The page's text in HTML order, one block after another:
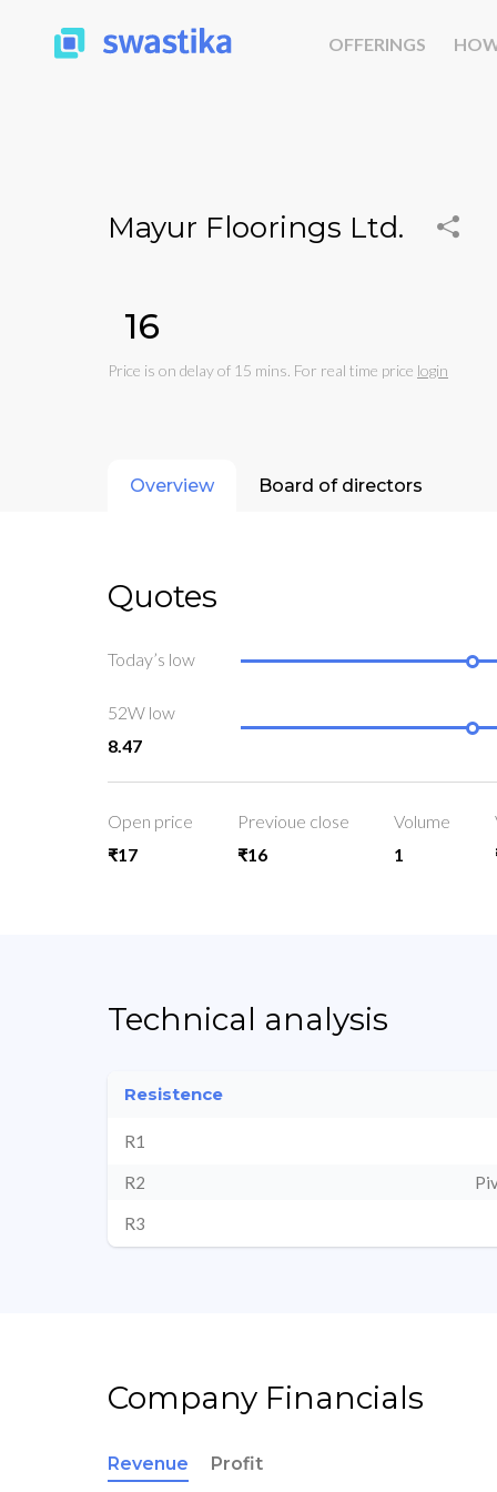
OFFERINGS
Mayur Floorings Ltd.
₹16
Price is on delay of 15 mins. For real time price login
Overview Board of directors
Quotes
Today’s low
52W low
8.47
Open price
₹17
Previoue close
₹16
Volume
1
Technical analysis
Resistence
R1
R2
R3
Company Financials
Revenue Profit